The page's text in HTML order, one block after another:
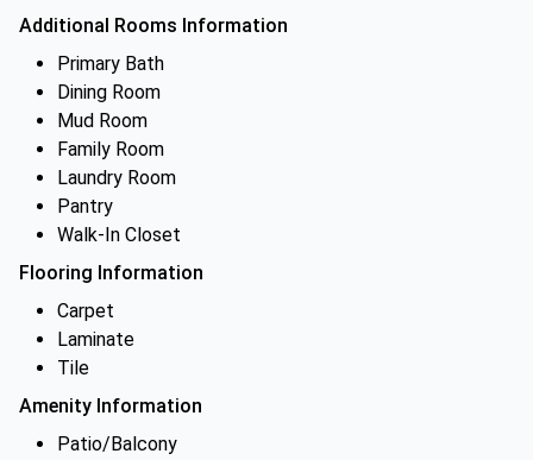
Additional Rooms Information
Primary Bath
Dining Room
Mud Room
Family Room
Laundry Room
Pantry
Walk-In Closet
Flooring Information
Carpet
Laminate
Tile
Amenity Information
Patio/Balcony